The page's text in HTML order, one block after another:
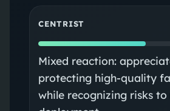
CENTRIST
Mixed reaction:
protecting high-quality
while recognizing risks to